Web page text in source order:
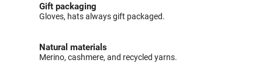
Gift packaging
Gloves, hats always gift packaged.
Natural materials
Merino, cashmere, and recycled yarns.